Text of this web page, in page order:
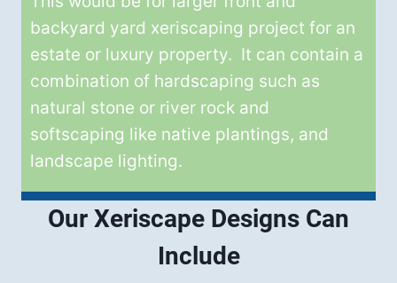
backyard yard xeriscaping project for an
estate or luxury property. It can contain a
combination of hardscaping such as
natural stone or river rock and
softscaping like native plantings, and
landscape lighting.
Our Xeriscape Designs Can
Include